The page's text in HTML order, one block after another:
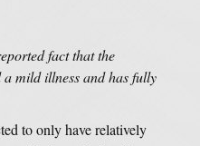
fact that the
mild illness and has fully
to only have relatively